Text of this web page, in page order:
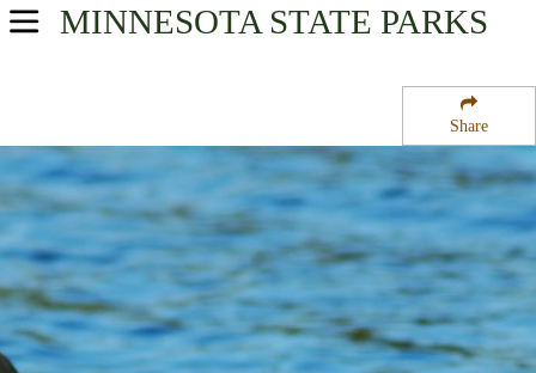
Share
MINNESOTA STATE PARKS
USA Parks
Heartland Region
Glacial Lakes State Park